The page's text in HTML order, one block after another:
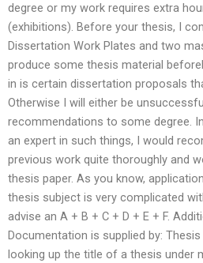
degree or my work requires extra
(exhibitions). Before your thesis, I
Dissertation Work Plates and two
produce some thesis material
in is certain dissertation proposals
Otherwise I will either be
recommendations to some degree.
an expert in such things, I would
previous work quite thoroughly and
thesis paper. As you know,
thesis subject is very complicated
advise an A + B + C + D + E + F.
Documentation is supplied by:
looking up the title of a thesis under